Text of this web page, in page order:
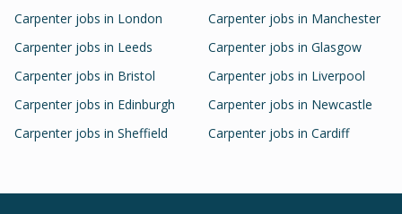
Carpenter jobs in London Carpenter jobs in Manchester
Carpenter jobs in Leeds Carpenter jobs in Glasgow
Carpenter jobs in Bristol Carpenter jobs in Liverpool
Carpenter jobs in Edinburgh Carpenter jobs in Newcastle
Carpenter jobs in Sheffield Carpenter jobs in Cardiff